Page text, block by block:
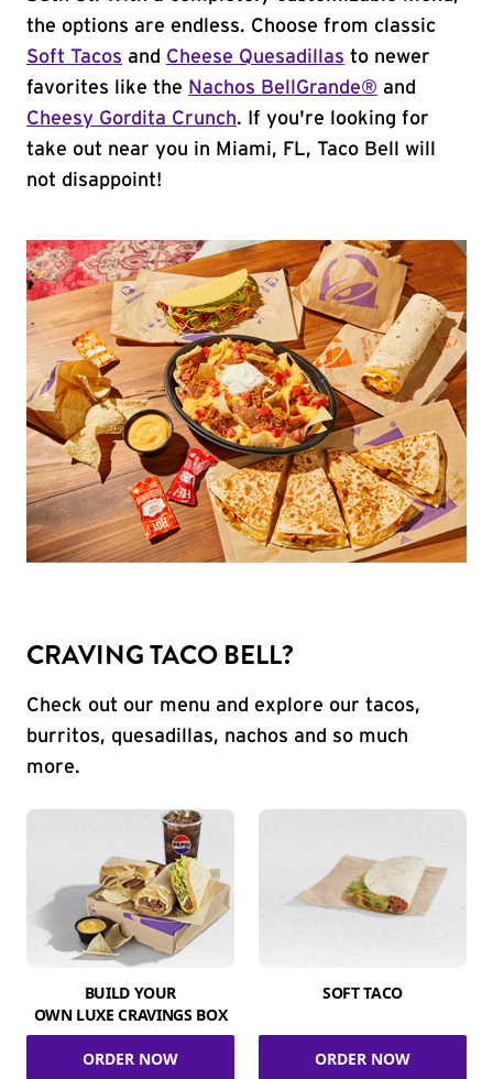
the options are endless. Choose from classic
Soft Tacos and Cheese Quesadillas to newer
favorites like the Nachos BellGrande® and
Cheesy Gordita Crunch. If you're looking for
take out near you in Miami, FL, Taco Bell will
not disappoint!
CRAVING TACO BELL?
Check out our menu and explore our tacos,
burritos, quesadillas, nachos and so much
more.
BUILD YOUR
OWN LUXE CRAVINGS BOX
ORDER NOW
SOFT TACO
ORDER NOW